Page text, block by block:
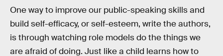
One way to improve our public-speaking skills and
build self-efficacy, or self-esteem, write the authors,
is through watching role models do the things we
are afraid of doing. Just like a child learns how to